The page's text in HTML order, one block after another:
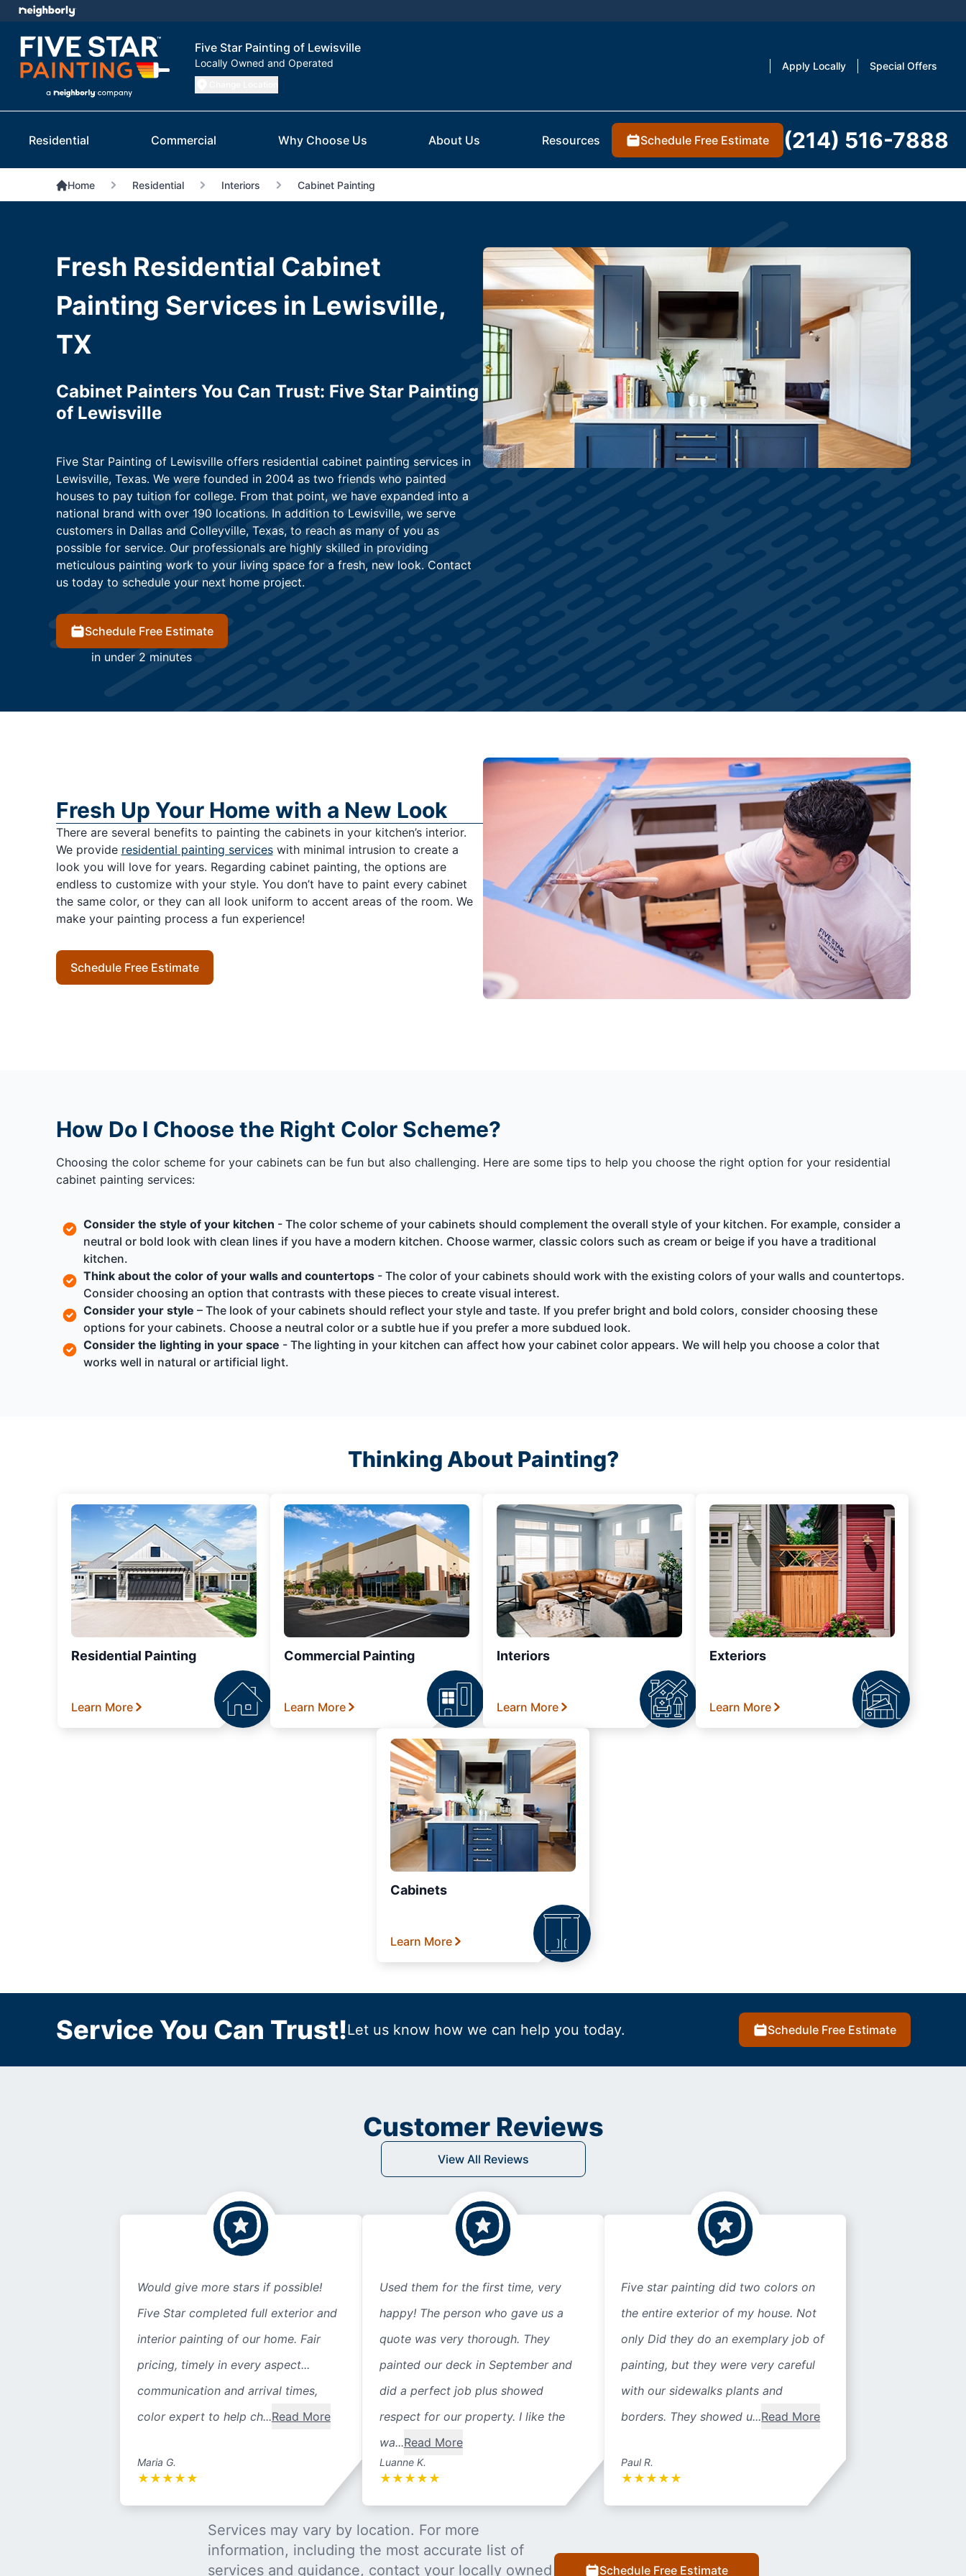
Five Star Painting of Lewisville
Locally Owned and Operated Apply Locally Special Offers
Residential Commercial Why Choose Us About Us Resources Schedule Free Estimate (214) 516-7888
Home Residential Interiors Cabinet Painting
Fresh Residential Cabinet
Painting Services in Lewisville,
TX
Cabinet Painters You Can Trust: Five Star Painting
of Lewisville
Five Star Painting of Lewisville offers residential cabinet painting services in
Lewisville, Texas. We were founded in 2004 as two friends who painted
houses to pay tuition for college. From that point, we have expanded into a
national brand with over 190 locations. In addition to Lewisville, we serve
customers in Dallas and Colleyville, Texas, to reach as many of you as
possible for service. Our professionals are highly skilled in providing
meticulous painting work to your living space for a fresh, new look. Contact
us today to schedule your next home project.
Schedule Free Estimate
in under 2 minutes
Fresh Up Your Home with a New Look
There are several benefits to painting the cabinets in your kitchen’s interior.
We provide residential painting serviceswith minimal intrusion to create a
look you will love for years. Regarding cabinet painting, the options are
endless to customize with your style. You don’t have to paint every cabinet
the same color, or they can all look uniform to accent areas of the room. We
make your painting process a fun experience!
Schedule Free Estimate
How Do I Choose the Right Color Scheme?
Choosing the color scheme for your cabinets can be fun but also challenging. Here are some tips to help you choose the right option for your residential
cabinet painting services:
Consider the style of your kitchen - The color scheme of your cabinets should complement the overall style of your kitchen. For example, consider a
neutral or bold look with clean lines if you have a modern kitchen. Choose warmer, classic colors such as cream or beige if you have a traditional
kitchen.
Think about the color of your walls and countertops- The color of your cabinets should work with the existing colors of your walls and countertops.
Consider choosing an option that contrasts with these pieces to create visual interest.
Consider your style – The look of your cabinets should reflect your style and taste. If you prefer bright and bold colors, consider choosing these
options for your cabinets. Choose a neutral color or a subtle hue if you prefer a more subdued look.
Consider the lighting in your space - The lighting in your kitchen can affect how your cabinet color appears. We will help you choose a color that
works well in natural or artificial light.
Thinking About Painting?
Residential Painting
Learn More
Commercial Painting
Learn More
Interiors
Learn More
Exteriors
Learn More
Cabinets
Learn More
Service You Can Trust!Let us know how we can help you today. Schedule Free Estimate
Customer Reviews
View All Reviews
Would give more stars if possible!
Five Star completed full exterior and
interior painting of our home. Fair
pricing, timely in every aspect...
communication and arrival times,
color expert to help ch...Read More
Maria G.
★ ★ ★ ★ ★
Used them for the first time, very
happy! The person who gave us a
quote was very thorough. They
painted our deck in September and
did a perfect job plus showed
respect for our property. I like the
wa...Read More
Luanne K.
★ ★ ★ ★ ★
Five star painting did two colors on
the entire exterior of my house. Not
only Did they do an exemplary job of
painting, but they were very careful
with our sidewalks plants and
borders. They showed u...Read More
Paul R.
★ ★ ★ ★ ★
Services may vary by location. For more
information, including the most accurate list of
services and guidance, contact your locally owned
Schedule Free Estimate